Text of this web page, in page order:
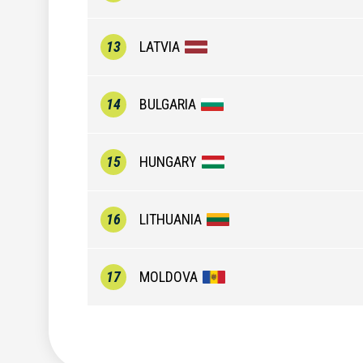
13 LATVIA
14 BULGARIA
15 HUNGARY
16 LITHUANIA
17 MOLDOVA